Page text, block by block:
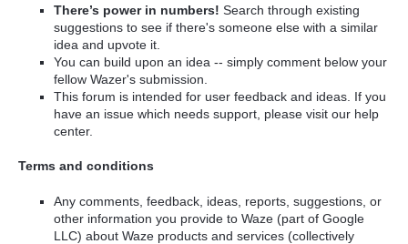
There’s power in numbers! Search through existing
suggestions to see if there's someone else with a similar
idea and upvote it.
You can build upon an idea -- simply comment below your
fellow Wazer's submission.
This forum is intended for user feedback and ideas. If you
have an issue which needs support, please visit our help
center.
Terms and conditions
Any comments, feedback, ideas, reports, suggestions, or
other information you provide to Waze (part of Google
LLC) about Waze products and services (collectively